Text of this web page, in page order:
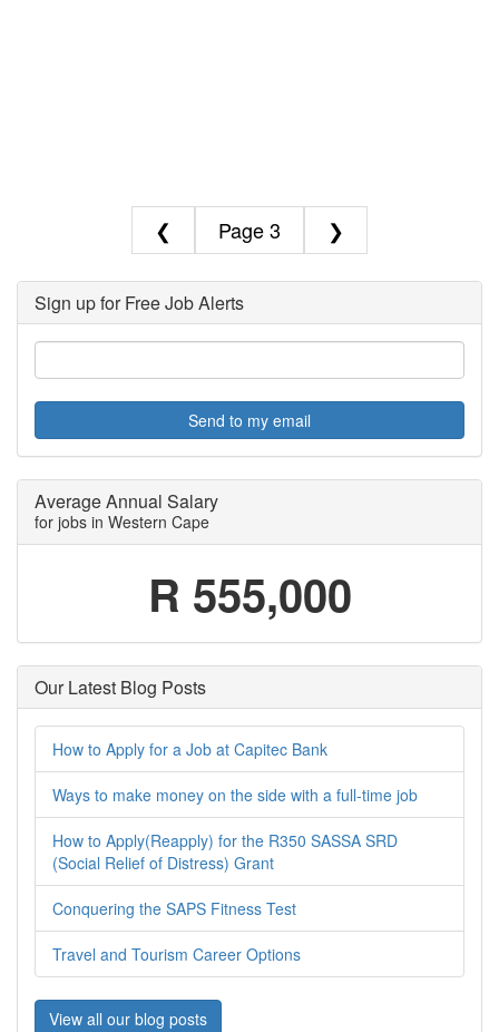
❮ 3 ❯
Sign up for Free Job Alerts
Send to my email
Average Annual Salary
for jobs in Western Cape
R 555,000
Our Latest Blog Posts
How to Apply for a Job at Capitec Bank
Ways to make money on the side with a full-time job
How to Apply(Reapply) for the R350 SASSA SRD
(Social Relief of Distress) Grant
Conquering the SAPS Fitness Test
Travel and Tourism Career Options
View all our blog posts